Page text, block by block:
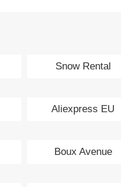
Snow Rental
Aliexpress EU
Boux Avenue